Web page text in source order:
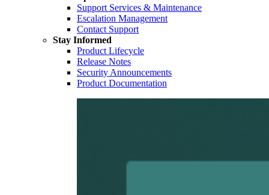
Support Services & Maintenance
Escalation Management
Contact Support
Stay Informed
Product Lifecycle
Release Notes
Security Announcements
Product Documentation